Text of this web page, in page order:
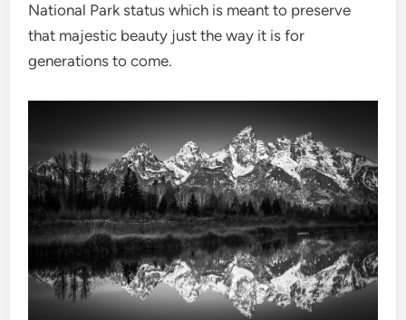
National Park status which is meant to preserve
that majestic beauty just the way it is for
generations to come.